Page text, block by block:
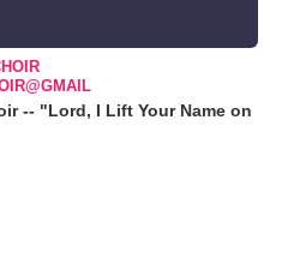
-- "Lord, I Lift Your Name on